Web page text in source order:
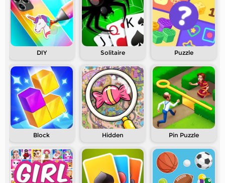
DIY Solitaire Puzzle
Block Hidden Pin Puzzle